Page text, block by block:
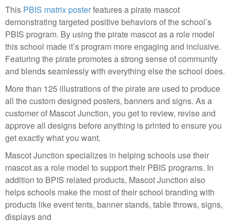
This PBIS matrix posterfeatures a pirate mascot
demonstrating targeted positive behaviors of the school’s
PBIS program. By using the pirate mascot as a role model
this school made it’s program more engaging and inclusive.
Featuring the pirate promotes a strong sense of community
and blends seamlessly with everything else the school does.
More than 125 illustrations of the pirate are used to produce
all the custom designed posters, banners and signs. As a
customer of Mascot Junction, you get to review, revise and
approve all designs before anything is printed to ensure you
get exactly what you want.
Mascot Junction specializes in helping schools use their
mascot as a role model to support their PBIS programs. In
addition to BPIS related products, Mascot Junction also
helps schools make the most of their school branding with
products like event tents, banner stands, table throws, signs,
displays and